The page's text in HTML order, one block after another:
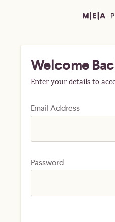
Welcome
Enter your details to
Email Address
Password